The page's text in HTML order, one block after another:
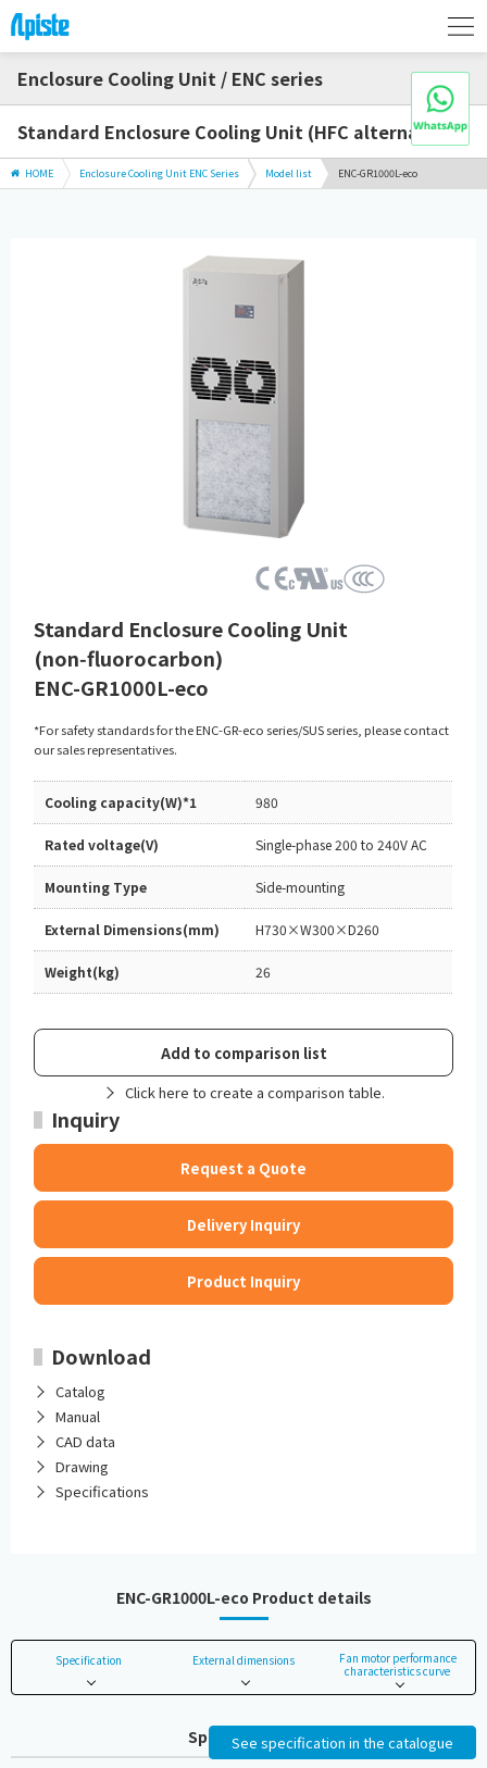
Enclosure Cooling Unit / ENC series
Standard Enclosure Cooling Unit (HFC alternative)
HOME Enclosure Cooling Unit ENC Series Model list ENC-GR1000L-eco
Standard Enclosure Cooling Unit
(non‑fluorocarbon)
ENC-GR1000L-eco
*For safety standards for the ENC-GR-eco series/SUS series, please contact
our sales representatives.
Cooling capacity(W)*1 980
Rated voltage(V) Single-phase 200 to 240V AC
Mounting Type Side-mounting
External Dimensions(mm) H730×W300×D260
Weight(kg) 26
Add to comparison list
Click here to create a comparison table.
Inquiry
Request a Quote
Delivery Inquiry
Product Inquiry
Download
Catalog
Manual
CAD data
Drawing
Specifications
ENC-GR1000L-eco Product details
Specification External dimensions
Fan motor performance
characteristics curve
Specifications
See specification in the catalogue